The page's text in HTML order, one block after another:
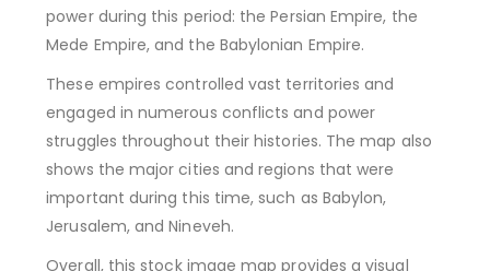
power during this period: the Persian Empire, the
Mede Empire, and the Babylonian Empire.
These empires controlled vast territories and
engaged in numerous conflicts and power
struggles throughout their histories. The map also
shows the major cities and regions that were
important during this time, such as Babylon,
Jerusalem, and Nineveh.
Overall, this stock image map provides a visual